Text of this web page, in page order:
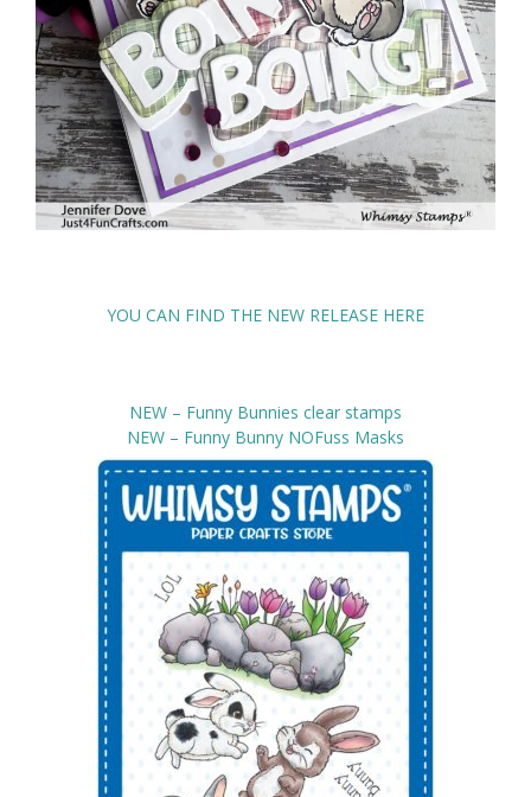
YOU CAN FIND THE NEW RELEASE HERE
NEW – Funny Bunnies clear stamps
NEW – Funny Bunny NOFuss Masks